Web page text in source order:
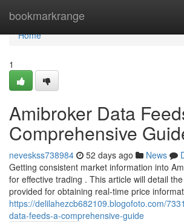
bookmarkrange
Home
Home
1
Amibroker Data
Comprehensive
neveskss738984 52 days ago News
Getting consistent market information into
for effective trading . This article will detail
provided for obtaining real-time price
https://delilahezcb682109.blogofoto.com/
data-feeds-a-comprehensive-guide